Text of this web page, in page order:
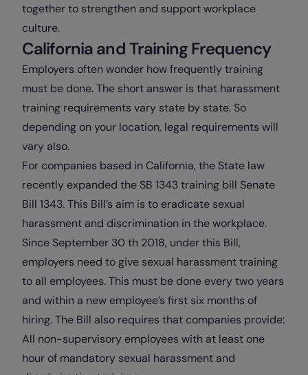
together to strengthen and support workplace
culture.
California and Training Frequency
Employers often wonder how frequently training
must be done. The short answer is that harassment
training requirements vary state by state. So
depending on your location, legal requirements will
vary also.
For companies based in California, the State law
recently expanded the SB 1343 training bill Senate
Bill 1343. This Bill’s aim is to eradicate sexual
harassment and discrimination in the workplace.
Since September 30 th 2018, under this Bill,
employers need to give sexual harassment training
to all employees. This must be done every two years
and within a new employee’s first six months of
hiring. The Bill also requires that companies provide:
All non-supervisory employees with at least one
hour of mandatory sexual harassment and